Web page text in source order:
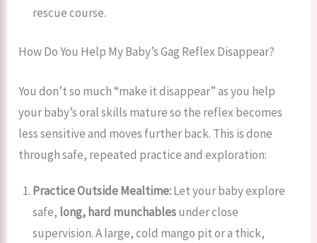
rescue course.
How Do You Help My Baby’s Gag Reflex Disappear?
You don’t so much “make it disappear” as you help
your baby’s oral skills mature so the reflex becomes
less sensitive and moves further back. This is done
through safe, repeated practice and exploration:
Practice Outside Mealtime:Let your baby explore
safe, long, hard munchablesunder close
supervision. A large, cold mango pit or a thick,